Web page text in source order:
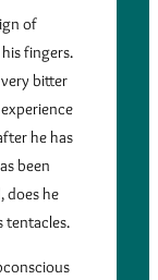
of
fingers.
bitter
he has
been
does he
tentacles.